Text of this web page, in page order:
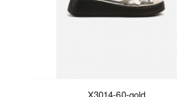
X3014-60-gold